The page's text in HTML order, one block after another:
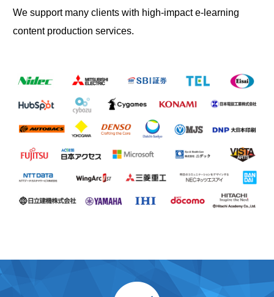
We support many clients with high-impact e-learning
content production services.